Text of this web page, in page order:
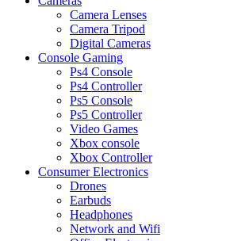
Camera Lenses
Camera Tripod
Digital Cameras
Console Gaming
Ps4 Console
Ps4 Controller
Ps5 Console
Ps5 Controller
Video Games
Xbox console
Xbox Controller
Consumer Electronics
Drones
Earbuds
Headphones
Network and Wifi